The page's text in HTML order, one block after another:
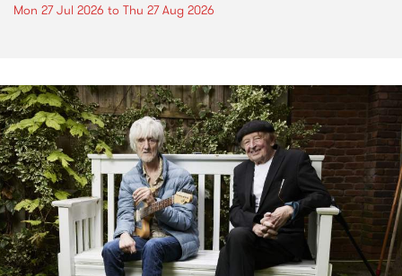
Mon 27 Jul 2026 to Thu 27 Aug 2026